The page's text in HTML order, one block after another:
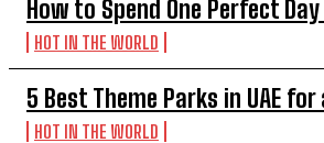
How to Spend One Perfect
HOT IN THE WORLD
5 Best Theme Parks in UAE
HOT IN THE WORLD